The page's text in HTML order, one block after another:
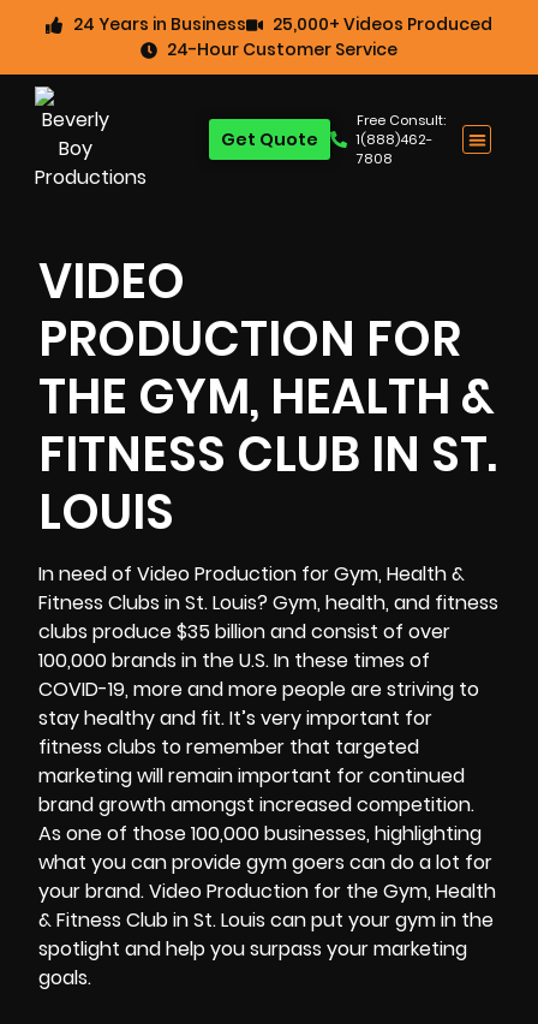
24 Years in Business
25,000+ Videos Produced
24-Hour Customer Service
Free Consult:
1(888)462-
7808
Get Quote
VIDEO
PRODUCTION FOR
THE GYM, HEALTH &
FITNESS CLUB IN ST.
LOUIS
In need of Video Production for Gym, Health &
Fitness Clubs in St. Louis? Gym, health, and fitness
clubs produce $35 billion and consist of over
100,000 brands in the U.S. In these times of
COVID-19, more and more people are striving to
stay healthy and fit. It’s very important for
fitness clubs to remember that targeted
marketing will remain important for continued
brand growth amongst increased competition.
As one of those 100,000 businesses, highlighting
what you can provide gym goers can do a lot for
your brand.Video Production for the Gym, Health
& Fitness Club in St. Louis can put your gym in the
spotlight and help you surpass your marketing
goals.